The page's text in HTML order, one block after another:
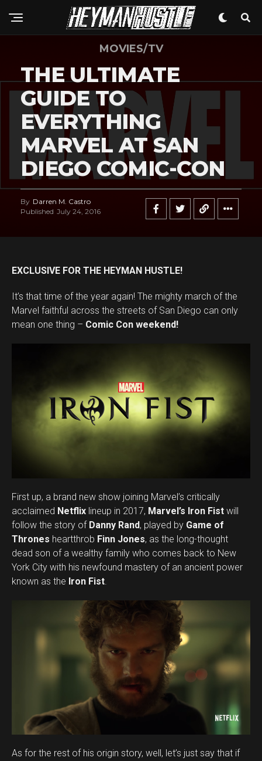
MOVIES/TV
THE ULTIMATE
GUIDE TO
EVERYTHING
MARVEL AT SAN
DIEGO COMIC-CON
By Darren M. Castro
Published July 24, 2016
EXCLUSIVE FOR THE HEYMAN HUSTLE!
It’s that time of the year again! The mighty march of the
Marvel faithful across the streets of San Diego can only
mean one thing – Comic Con weekend!
First up, a brand new show joining Marvel’s critically
acclaimed Netflix lineup in 2017, Marvel’s Iron Fist will
follow the story of Danny Rand, played by Game of
Thrones heartthrob Finn Jones, as the long-thought
dead son of a wealthy family who comes back to New
York City with his newfound mastery of an ancient power
known as the Iron Fist
As for the rest of his origin story, well, let’s just say that if
Whatsapp
Email